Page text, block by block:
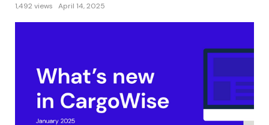
1,492 views April 14, 2025